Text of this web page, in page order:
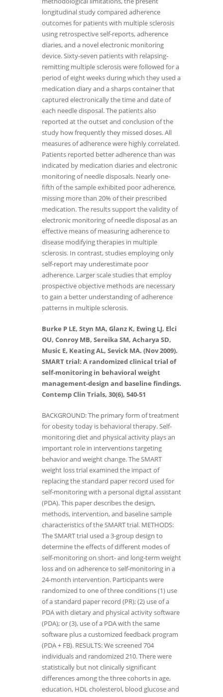
longitudinal study compared adherence
outcomes for patients with multiple sclerosis
using retrospective self-reports, adherence
diaries, and a novel electronic monitoring
device. Sixty-seven patients with relapsing-
remitting multiple sclerosis were followed for a
period of eight weeks during which they used a
medication diary and a sharps container that
captured electronically the time and date of
each needle disposal. The patients also
reported at the outset and conclusion of the
study how frequently they missed doses. All
measures of adherence were highly correlated.
Patients reported better adherence than was
indicated by medication diaries and electronic
monitoring of needle disposals. Nearly one-
fifth of the sample exhibited poor adherence,
missing more than 20% of their prescribed
medication. The results support the validity of
electronic monitoring of needle disposal as an
effective means of measuring adherence to
disease modifying therapies in multiple
sclerosis. In contrast, studies employing only
self-report may underestimate poor
adherence. Larger scale studies that employ
prospective objective methods are necessary
to gain a better understanding of adherence
patterns in multiple sclerosis.
Burke P LE, Styn MA, Glanz K, Ewing LJ, Elci
OU, Conroy MB, Sereika SM, Acharya SD,
Music E, Keating AL, Sevick MA. (Nov 2009).
SMART trial: A randomized clinical trial of
self-monitoring in behavioral weight
management-design and baseline findings.
Contemp Clin Trials, 30(6), 540-51
BACKGROUND: The primary form of treatment
for obesity today is behavioral therapy. Self-
monitoring diet and physical activity plays an
important role in interventions targeting
behavior and weight change. The SMART
weight loss trial examined the impact of
replacing the standard paper record used for
self-monitoring with a personal digital assistant
(PDA). This paper describes the design,
methods, intervention, and baseline sample
characteristics of the SMART trial. METHODS:
The SMART trial used a 3-group design to
determine the effects of different modes of
self-monitoring on short- and long-term weight
loss and on adherence to self-monitoring in a
24-month intervention. Participants were
randomized to one of three conditions (1) use
of a standard paper record (PR); (2) use of a
PDA with dietary and physical activity software
(PDA); or (3), use of a PDA with the same
software plus a customized feedback program
(PDA + FB). RESULTS: We screened 704
individuals and randomized 210. There were
statistically but not clinically significant
differences among the three cohorts in age,
education, HDL cholesterol, blood glucose and